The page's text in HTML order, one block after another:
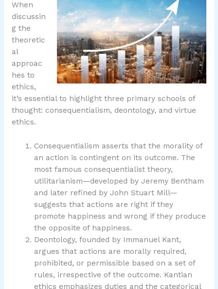
When
discussin
g the
theoretic
al
approac
hes to
ethics,
it’s essential to highlight three primary schools of
thought: consequentialism, deontology, and virtue
ethics.
Consequentialism asserts that the morality of
an action is contingent on its outcome. The
most famous consequentialist theory,
utilitarianism—developed by Jeremy Bentham
and later refined by John Stuart Mill—
suggests that actions are right if they
promote happiness and wrong if they produce
the opposite of happiness.
Deontology, founded by Immanuel Kant,
argues that actions are morally required,
prohibited, or permissible based on a set of
rules, irrespective of the outcome. Kantian
ethics emphasizes duties and the categorical